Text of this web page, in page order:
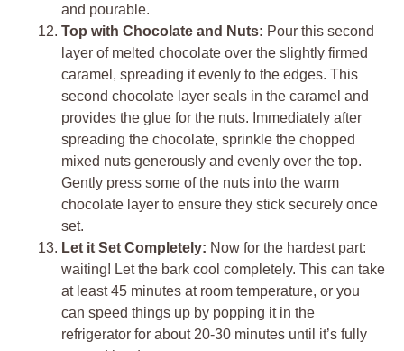
and pourable.
Top with Chocolate and Nuts: Pour this second
layer of melted chocolate over the slightly firmed
caramel, spreading it evenly to the edges. This
second chocolate layer seals in the caramel and
provides the glue for the nuts. Immediately after
spreading the chocolate, sprinkle the chopped
mixed nuts generously and evenly over the top.
Gently press some of the nuts into the warm
chocolate layer to ensure they stick securely once
set.
Let it Set Completely: Now for the hardest part:
waiting! Let the bark cool completely. This can take
at least 45 minutes at room temperature, or you
can speed things up by popping it in the
refrigerator for about 20-30 minutes until it’s fully